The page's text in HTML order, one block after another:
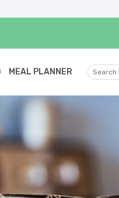
MEAL PLANNER